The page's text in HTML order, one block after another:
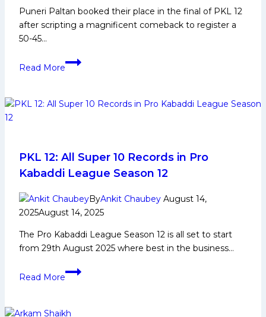
League
Season
Puneri Paltan booked their place in the final of PKL 12
after scripting a magnificent comeback to register a
50-45…
Read More
Puneri
off
set
up
12’s
ultimate
against
Dabang
PKL 12: All Super 10 Records in Pro
Kabaddi League Season 12
ByAnkit Chaubey August 14,
2025August 14, 2025
The Pro Kabaddi League Season 12 is all set to start
from 29th August 2025 where best in the business…
Read More
PKL
Super